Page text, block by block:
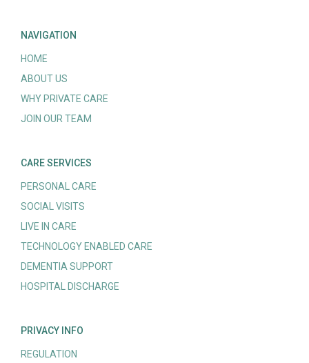
NAVIGATION
HOME
ABOUT US
WHY PRIVATE CARE
JOIN OUR TEAM
CARE SERVICES
PERSONAL CARE
SOCIAL VISITS
LIVE IN CARE
TECHNOLOGY ENABLED CARE
DEMENTIA SUPPORT
HOSPITAL DISCHARGE
PRIVACY INFO
REGULATION